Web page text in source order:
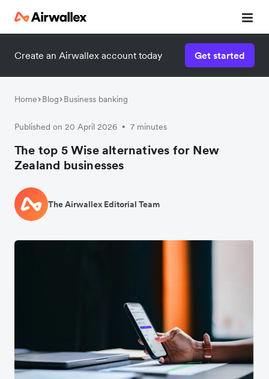
Create an Airwallex account today Get started
Home Blog Business banking
Published on 20 April 2026 • 7 minutes
The top 5 Wise alternatives for New
Zealand businesses
The Airwallex Editorial Team